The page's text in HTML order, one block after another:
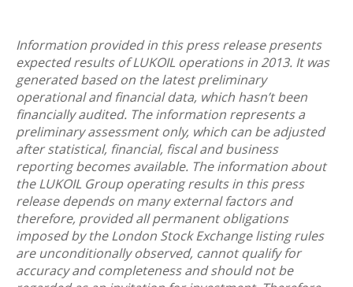
Information provided in this press release presents
expected results of LUKOIL operations in 2013. It was
generated based on the latest preliminary
operational and financial data, which hasn’t been
financially audited. The information represents a
preliminary assessment only, which can be adjusted
after statistical, financial, fiscal and business
reporting becomes available. The information about
the LUKOIL Group operating results in this press
release depends on many external factors and
therefore, provided all permanent obligations
imposed by the London Stock Exchange listing rules
are unconditionally observed, cannot qualify for
accuracy and completeness and should not be